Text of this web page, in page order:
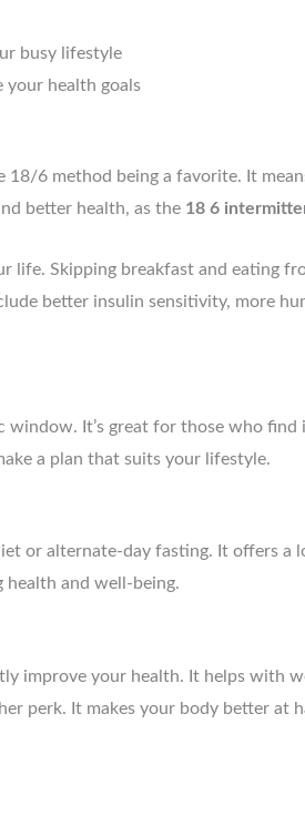
busy lifestyle
your health goals
6 method being a favorite. It
better health, as the 18 6
life. Skipping breakfast and eating
better insulin sensitivity, more
It’s great for those who
a plan that suits your lifestyle.
or alternate-day fasting. It offers a
and well-being.
improve your health. It helps with
perk. It makes your body better at